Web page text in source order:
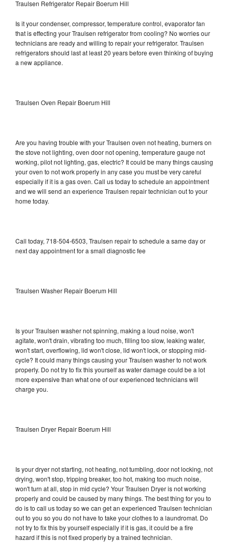
Traulsen Refrigerator Repair Boerum Hill
Is it your condenser, compressor, temperature control, evaporator fan
that is effecting your Traulsen refrigerator from cooling? No worries our
technicians are ready and willing to repair your refrigerator. Traulsen
refrigerators should last at least 20 years before even thinking of buying
a new appliance.
Traulsen Oven Repair Boerum Hill
Are you having trouble with your Traulsen oven not heating, burners on
the stove not lighting, oven door not opening, temperature gauge not
working, pilot not lighting, gas, electric? It could be many things causing
your oven to not work properly in any case you must be very careful
especially if it is a gas oven. Call us today to schedule an appointment
and we will send an experience Traulsen repair technician out to your
home today.
Call today, 718-504-6503, Traulsen repair to schedule a same day or
next day appointment for a small diagnostic fee
Traulsen Washer Repair Boerum Hill
Is your Traulsen washer not spinning, making a loud noise, won't
agitate, won't drain, vibrating too much, filling too slow, leaking water,
won't start, overflowing, lid won't close, lid won't lock, or stopping mid-
cycle? It could many things causing your Traulsen washer to not work
properly. Do not try to fix this yourself as water damage could be a lot
more expensive than what one of our experienced technicians will
charge you.
Traulsen Dryer Repair Boerum Hill
Is your dryer not starting, not heating, not tumbling, door not locking, not
drying, won't stop, tripping breaker, too hot, making too much noise,
won't turn at all, stop in mid cycle? Your Traulsen Dryer is not working
properly and could be caused by many things. The best thing for you to
do is to call us today so we can get an experienced Traulsen technician
out to you so you do not have to take your clothes to a laundromat. Do
not try to fix this by yourself especially if it is gas, it could be a fire
hazard if this is not fixed properly by a trained technician.